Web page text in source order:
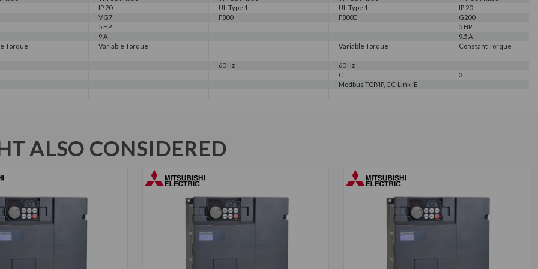
IP 20
UL Type 1 UL Type 1
IP 20
VG7
F800 F800E
G200
5 HP
5 HP
9 A
9.5 A
Torque
Variable Torque Variable Torque Constant Torque
60 Hz
60 Hz
C
3
Modbus TCP/IP, CC-Link IE
ALSO CONSIDERED